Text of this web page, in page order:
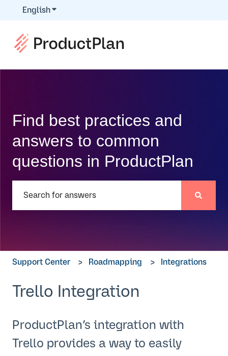
EnglishShow submenu for translations
Find best practices and
answers to common
questions in ProductPlan
Support Center Roadmapping Integrations
Trello Integration
ProductPlan’s integration with
Trello provides a way to easily